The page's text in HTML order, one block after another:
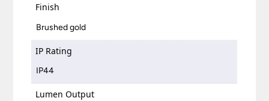
Finish
Brushed gold
IP Rating
IP44
Lumen Output